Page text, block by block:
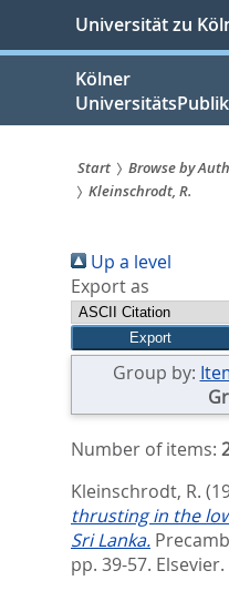
springen
Universität zu
Kölner
Sie
sind
hier:
Start Browse by
Kleinschrodt, R.
Up a level
Export as
Group by:
Number of items:
Kleinschrodt, R.
thrusting in the
Sri Lanka.
pp. 39-57. Elsevier.